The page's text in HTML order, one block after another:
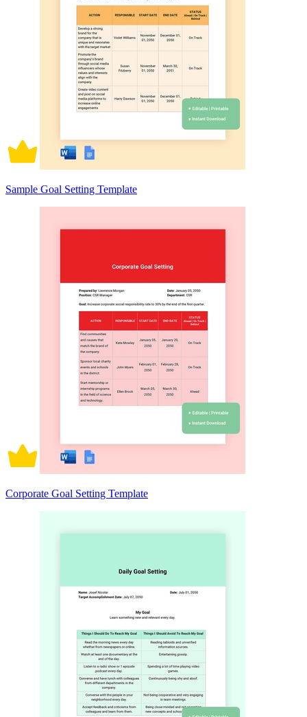
Sample Goal Setting Template
Corporate Goal Setting Template